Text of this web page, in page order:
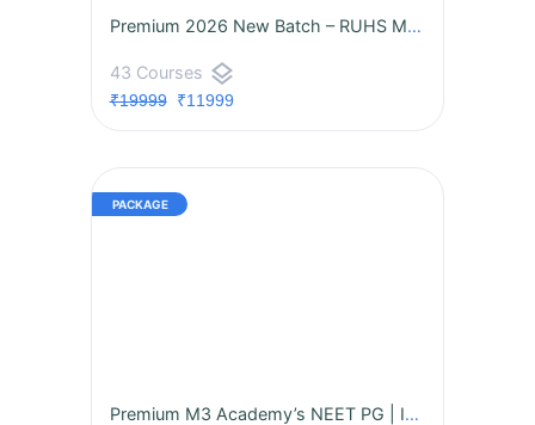
Premium 2026 New Batch – RUHS MO 360° Mastery by M3 Academy is LIVE!
43 Courses layers
₹19999₹11999
Premium M3 Academy’s NEET PG | INI-CET | FMGE Premium Package